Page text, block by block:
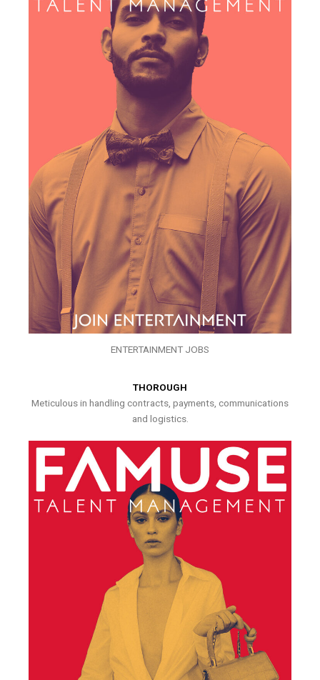
ENTERTAINMENT JOBS
THOROUGH
Meticulous in handling contracts, payments, communications
and logistics.